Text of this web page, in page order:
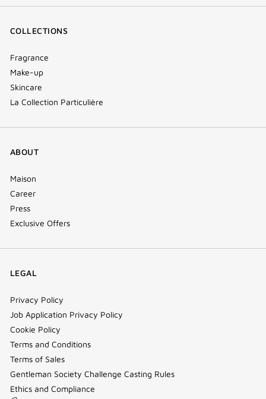
COLLECTIONS
Fragrance
Make-up
Skincare
La Collection Particulière
ABOUT
Maison
Career
Press
Exclusive Offers
LEGAL
Privacy Policy
Job Application Privacy Policy
Cookie Policy
Terms and Conditions
Terms of Sales
Gentleman Society Challenge Casting Rules
Ethics and Compliance